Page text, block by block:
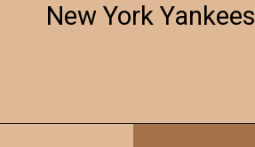
New York Yankees